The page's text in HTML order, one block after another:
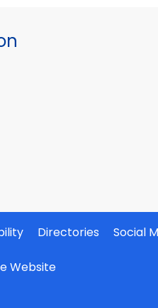
Directories
Social
Website